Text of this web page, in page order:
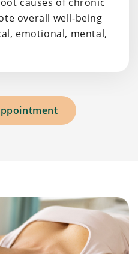
overall well-being
emotional, mental,